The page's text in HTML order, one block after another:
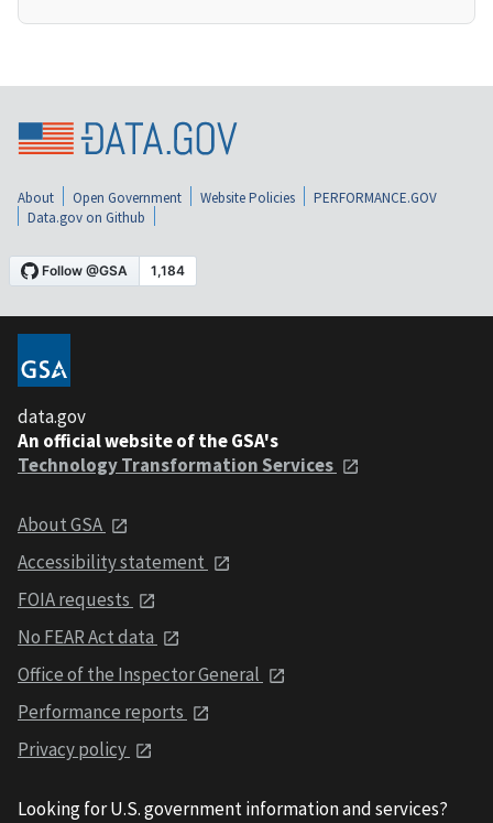
About Open Government Website Policies
PERFORMANCE.GOV
Data.gov on Github
data.gov
An official website of the GSA's
Technology Transformation Services
About GSA
Accessibility statement
FOIA requests
No FEAR Act data
Office of the Inspector General
Performance reports
Privacy policy
Looking for U.S. government information and services?